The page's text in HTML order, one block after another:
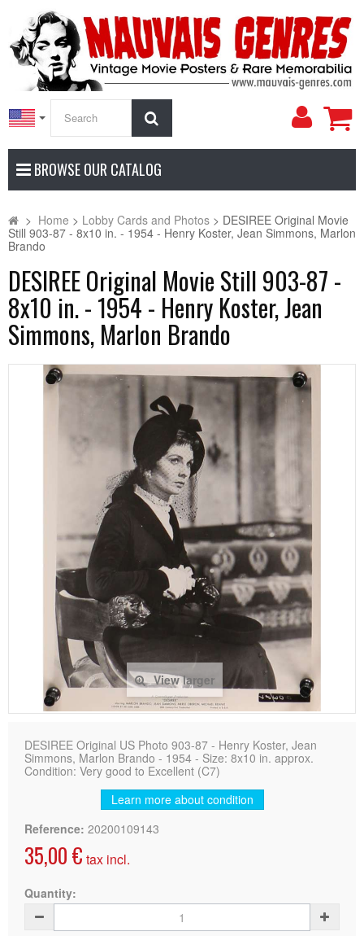
My
BROWSE OUR CATALOG
> Home > Lobby Cards and Photos > DESIREE Original Movie
Still 903-87 - 8x10 in. - 1954 - Henry Koster, Jean Simmons, Marlon
Brando
DESIREE Original Movie Still 903-87 -
8x10 in. - 1954 - Henry Koster, Jean
Simmons, Marlon Brando
View larger
DESIREE Original US Photo 903-87 - Henry Koster, Jean
Simmons, Marlon Brando - 1954 - Size: 8x10 in. approx.
Condition: Very good to Excellent (C7)
Learn more about condition
Reference: 20200109143
35,00 € tax incl.
Quantity: